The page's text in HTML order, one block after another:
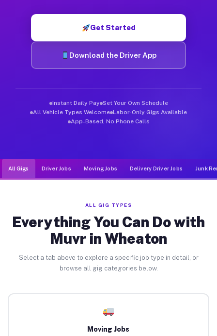
Get Started
Download the Driver App
Instant Daily Pay Set Your Own Schedule
All Vehicle Types Welcome Labor-Only Gigs Available
App-Based, No Phone Calls
All Gigs Driver Jobs Moving Jobs Delivery Driver Jobs Junk
ALL GIG TYPES
Everything You Can Do with
Muvr in Wheaton
Select a tab above to explore a specific job type in detail, or
browse all gig categories below.
Moving Jobs